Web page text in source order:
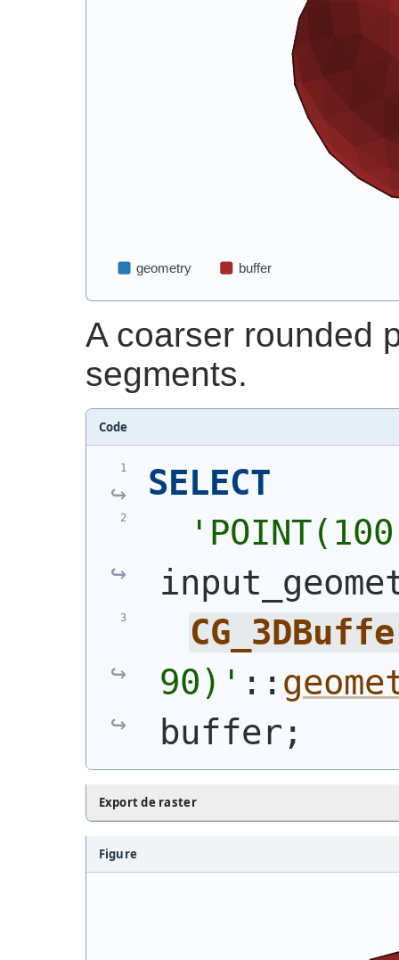
A coarser rounded
segments.
Code
SELECT
'
90) ' ::
buffer;
Export de raster
Figure